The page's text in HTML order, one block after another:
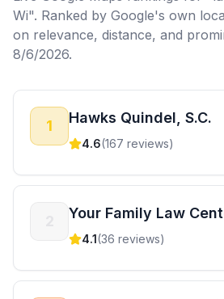
Wi". Ranked by Google's own
on relevance, distance, and
8/6/2026.
1 Hawks Quindel, S.C.
4.6(167 reviews)
Your Family Law
4.1(36 reviews)